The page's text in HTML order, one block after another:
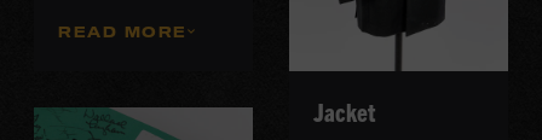
READ MORE
Jacket